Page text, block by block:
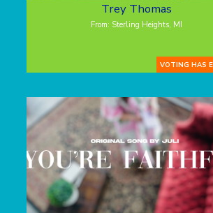
Trey Thomas
From: Sterling Heights, MI
VOTING HAS